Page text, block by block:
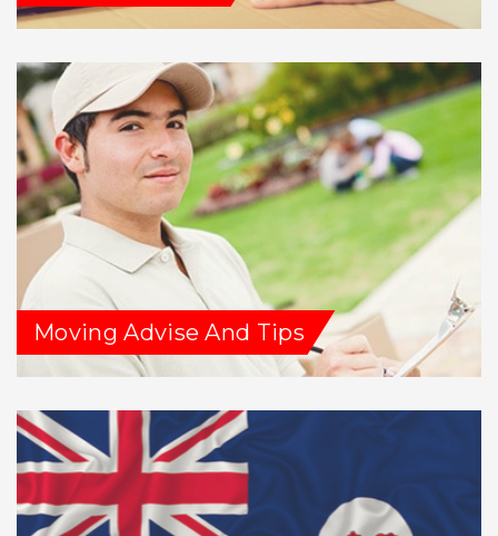
Moving Advise And Tips